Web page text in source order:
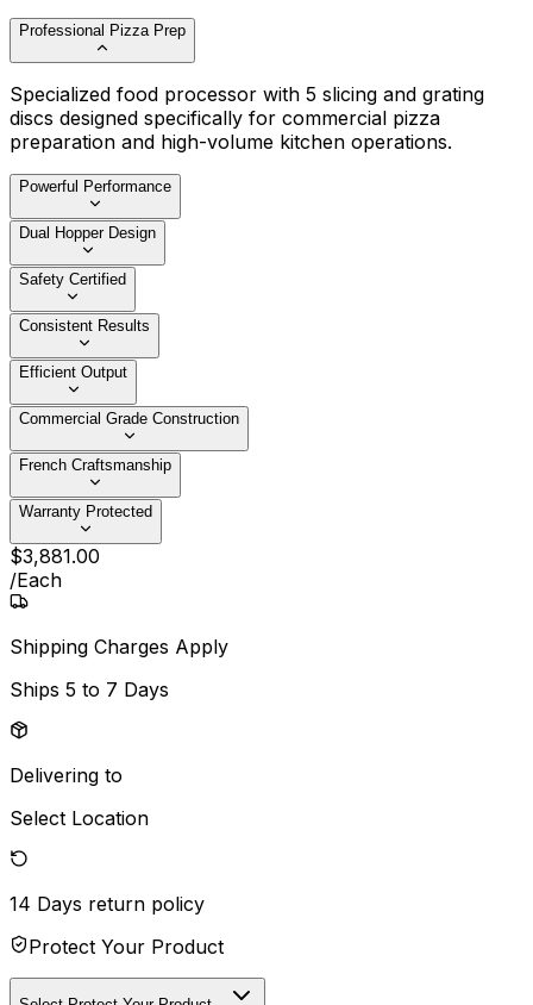
Professional Pizza Prep
Specialized food processor with 5 slicing and grating
discs designed specifically for commercial pizza
preparation and high-volume kitchen operations.
Powerful Performance
Dual Hopper Design
Safety Certified
Consistent Results
Efficient Output
Commercial Grade Construction
French Craftsmanship
Warranty Protected
$3,881.00
/Each
Shipping Charges Apply
Ships 5 to 7 Days
Delivering to
Select Location
14 Days return policy
Protect Your Product